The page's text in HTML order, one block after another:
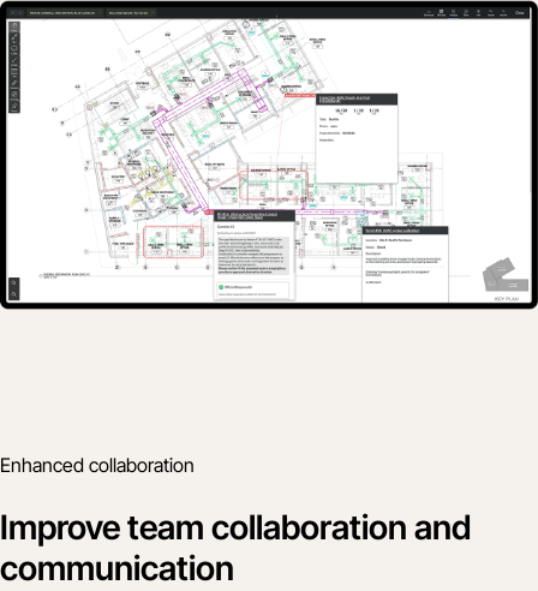
Enhanced collaboration
Improve team collaboration and
communication